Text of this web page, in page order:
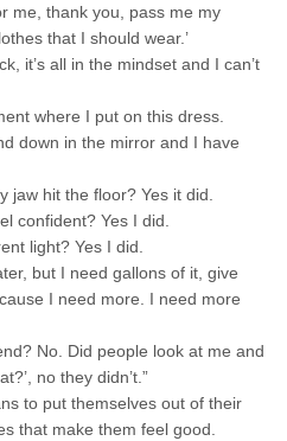
me, thank you, pass me my
that I should wear.’
it’s all in the mindset and I can’t
where I put on this dress.
down in the mirror and I have
jaw hit the floor? Yes it did.
confident? Yes I did.
light? Yes I did.
but I need gallons of it, give
I need more. I need more
No. Did people look at me and
no they didn’t.”
to put themselves out of their
that make them feel good.